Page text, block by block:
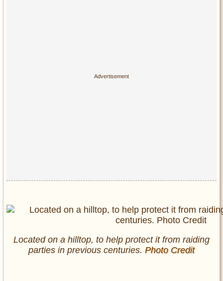
Located on a hilltop, to help protect it from raiding
parties in previous centuries. Photo Credit